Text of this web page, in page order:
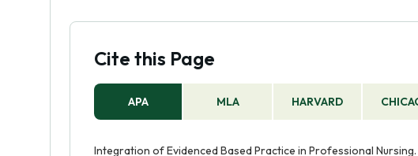
Cite this Page
APA MLA HARVARD
Integration of Evidenced Based Practice in Professional